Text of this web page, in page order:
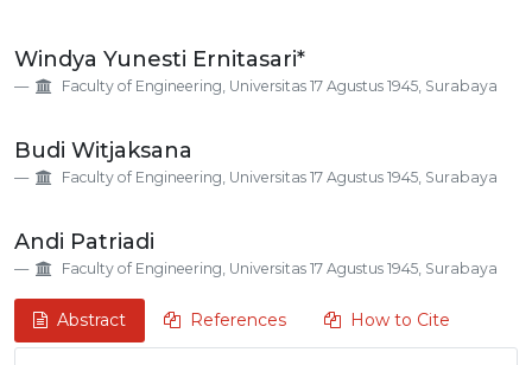
Article
Content
Windya Yunesti Ernitasari*
Faculty of Engineering, Universitas 17 Agustus 1945, Surabaya
Budi Witjaksana
Faculty of Engineering, Universitas 17 Agustus 1945, Surabaya
Andi Patriadi
Faculty of Engineering, Universitas 17 Agustus 1945, Surabaya
Abstract References How to Cite